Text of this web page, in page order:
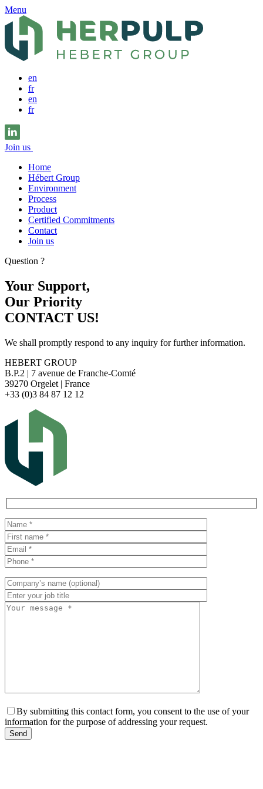
Menu
en
fr
en
fr
Join us
Home
Hébert Group
Environment
Process
Product
Certified Commitments
Contact
Join us
Question ?
Your Support,
Our Priority
CONTACT US!
We shall promptly respond to any inquiry for further information.
HEBERT GROUP
B.P.2 | 7 avenue de Franche-Comté
39270 Orgelet | France
+33 (0)3 84 87 12 12
By submitting this contact form, you consent to the use of your
information for the purpose of addressing your request.